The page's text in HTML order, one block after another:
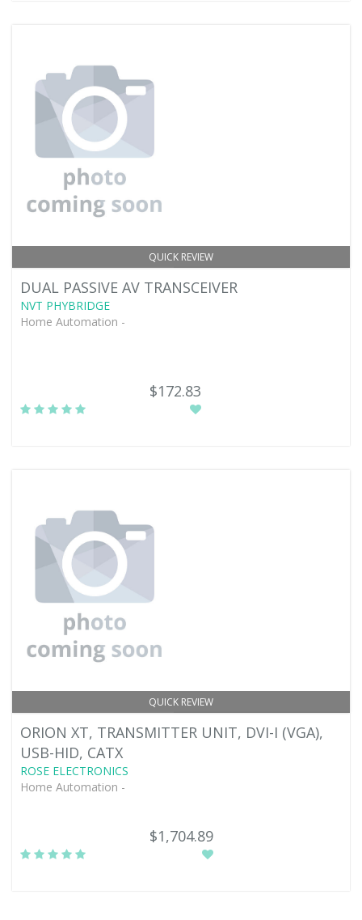
QUICK REVIEW
DUAL PASSIVE AV TRANSCEIVER
NVT PHYBRIDGE
Home Automation -
$172.83
QUICK REVIEW
ORION XT, TRANSMITTER UNIT, DVI-I (VGA),
USB-HID, CATX
ROSE ELECTRONICS
Home Automation -
$1,704.89